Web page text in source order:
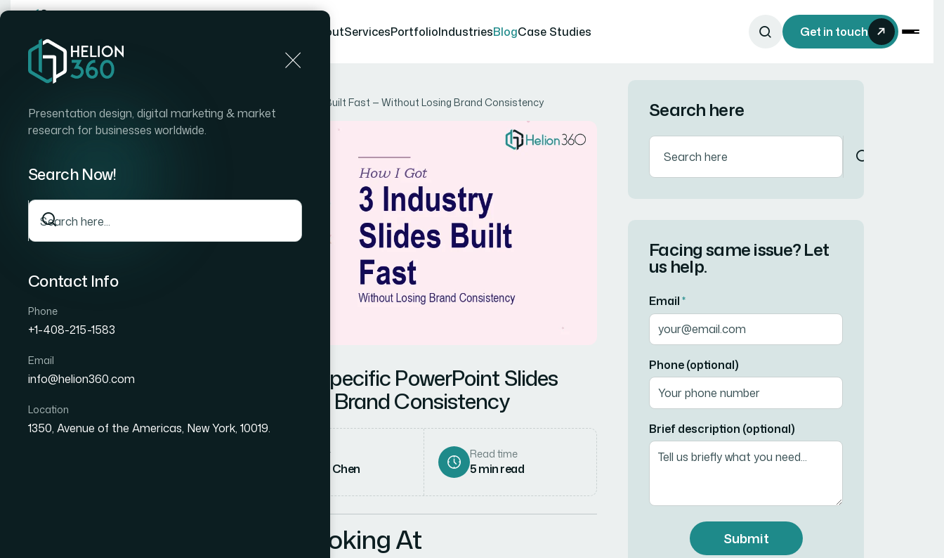
AboutServicesPortfolioIndustriesBlogCase Studies Get in touch
Presentation design, digital marketing & market
research for businesses worldwide.
Search Now!
Contact Info
Phone
+1-408-215-1583
Email
info@helion360.com
Location
1350, Avenue of the Americas, New York, 10019.
How I Got Three Industry-Specific PowerPoint Slides Built Fast — Without Losing Brand Consistency
How I Got Three Industry-Specific PowerPoint Slides
Built Fast — Without Losing Brand Consistency
Author
Sarah Chen
Read time
5min read
The Situation I Was Looking At
Search here
Facing same issue? Let
us help.
Email*
Phone (optional)
Brief description (optional)
Submit